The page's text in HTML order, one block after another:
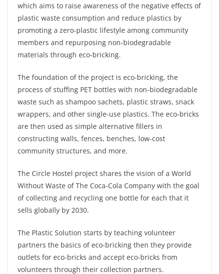
which aims to raise awareness of the negative effects of
plastic waste consumption and reduce plastics by
promoting a zero-plastic lifestyle among community
members and repurposing non-biodegradable
materials through eco-bricking.
The foundation of the project is eco-bricking, the
process of stuffing PET bottles with non-biodegradable
waste such as shampoo sachets, plastic straws, snack
wrappers, and other single-use plastics. The eco-bricks
are then used as simple alternative fillers in
constructing walls, fences, benches, low-cost
community structures, and more.
The Circle Hostel project shares the vision of a World
Without Waste of The Coca-Cola Company with the goal
of collecting and recycling one bottle for each that it
sells globally by 2030.
The Plastic Solution starts by teaching volunteer
partners the basics of eco-bricking then they provide
outlets for eco-bricks and accept eco-bricks from
volunteers through their collection partners.